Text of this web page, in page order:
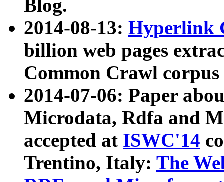
Blog.
2014-08-13: Hyperlink
billion web pages
Common Crawl
2014-07-06: Paper
Microdata, Rdfa and
accepted at ISWC'14
Trentino, Italy: The